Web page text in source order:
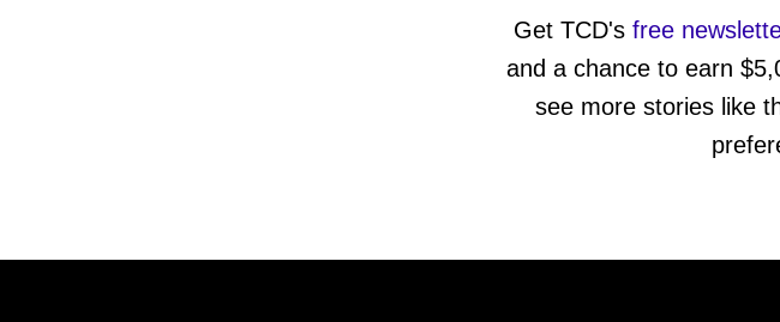
Get TCD's free
and a chance to earn
see more stories like